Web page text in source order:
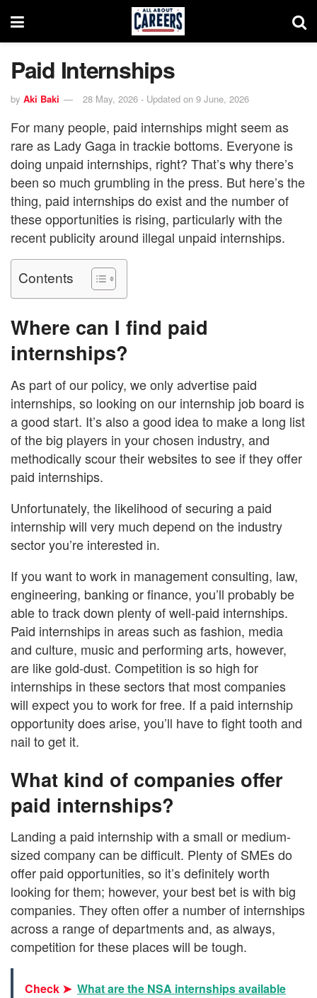
Paid Internships
by Aki Baki 28 May, 2026 - Updated on 9 June, 2026
For many people, paid internships might seem as
rare as Lady Gaga in trackie bottoms. Everyone is
doing unpaid internships, right? That’s why there’s
been so much grumbling in the press. But here’s the
thing, paid internships do exist and the number of
these opportunities is rising, particularly with the
recent publicity around illegal unpaid internships.
Contents
Where can I find paid
internships?
As part of our policy, we only advertise paid
internships, so looking on our internship job board is
a good start. It’s also a good idea to make a long list
of the big players in your chosen industry, and
methodically scour their websites to see if they offer
paid internships.
Unfortunately, the likelihood of securing a paid
internship will very much depend on the industry
sector you’re interested in.
If you want to work in management consulting, law,
engineering, banking or finance, you’ll probably be
able to track down plenty of well-paid internships.
Paid internships in areas such as fashion, media
and culture, music and performing arts, however,
are like gold-dust. Competition is so high for
internships in these sectors that most companies
will expect you to work for free. If a paid internship
opportunity does arise, you’ll have to fight tooth and
nail to get it.
What kind of companies offer
paid internships?
Landing a paid internship with a small or medium-
sized company can be difficult. Plenty of SMEs do
offer paid opportunities, so it’s definitely worth
looking for them; however, your best bet is with big
companies. They often offer a number of internships
across a range of departments and, as always,
competition for these places will be tough.
Check ➤ What are the NSA internships available